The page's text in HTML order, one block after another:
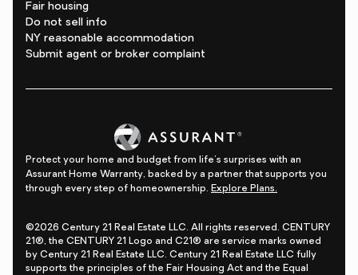
Fair housing
Do not sell info
NY reasonable accommodation
Submit agent or broker complaint
Protect your home and budget from life's surprises with an
Assurant Home Warranty, backed by a partner that supports you
through every step of homeownership. Explore Plans.
©2026 Century 21 Real Estate LLC. All rights reserved. CENTURY
21®, the CENTURY 21 Logo and C21® are service marks owned
by Century 21 Real Estate LLC. Century 21 Real Estate LLC fully
supports the principles of the Fair Housing Act and the Equal